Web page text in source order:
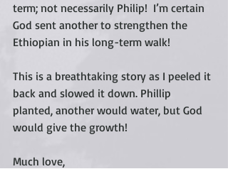
term; not necessarily Philip!  I’m certain
God sent another to strengthen the
Ethiopian in his long-term walk!
This is a breathtaking story as I peeled it
back and slowed it down. Phillip
planted, another would water, but God
would give the growth!
Much love,